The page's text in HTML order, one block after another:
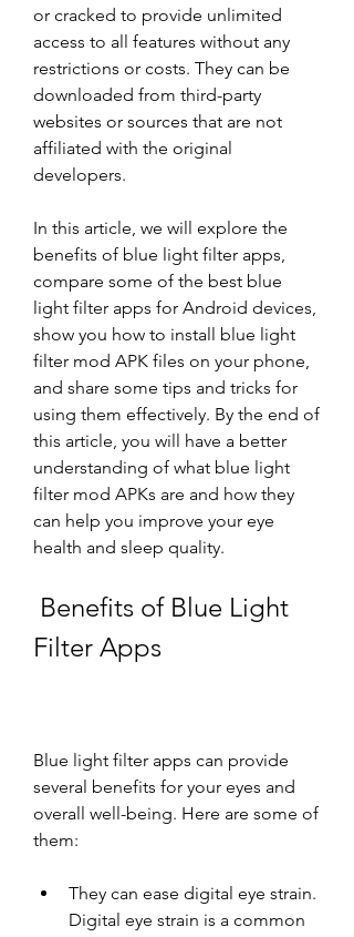
or cracked to provide unlimited
access to all features without any
restrictions or costs. They can be
downloaded from third-party
websites or sources that are not
affiliated with the original
developers.
In this article, we will explore the
benefits of blue light filter apps,
compare some of the best blue
light filter apps for Android devices,
show you how to install blue light
filter mod APK files on your phone,
and share some tips and tricks for
using them effectively. By the end of
this article, you will have a better
understanding of what blue light
filter mod APKs are and how they
can help you improve your eye
health and sleep quality.
Filter Apps
Blue light filter apps can provide
several benefits for your eyes and
overall well-being. Here are some of
them:
They can ease digital eye strain.
Digital eye strain is a common